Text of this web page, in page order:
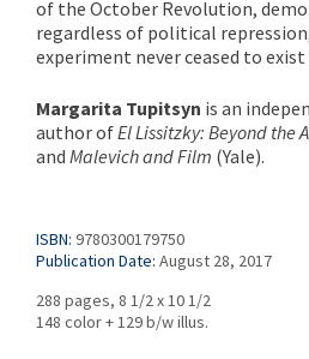
of the October Revolution,
regardless of political
experiment never ceased to
Margarita Tupitsyn is an
author ofEl Lissitzky: Beyond the
and Malevich and Film (Yale).
ISBN: 9780300179750
Publication Date: August 28, 2017
288 pages, 8 1/2 x 10 1/2
148 color + 129 b/w illus.